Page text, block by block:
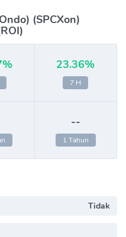
(SPCXon)
23.36%
7 H
--
1 Tahun
Tidak